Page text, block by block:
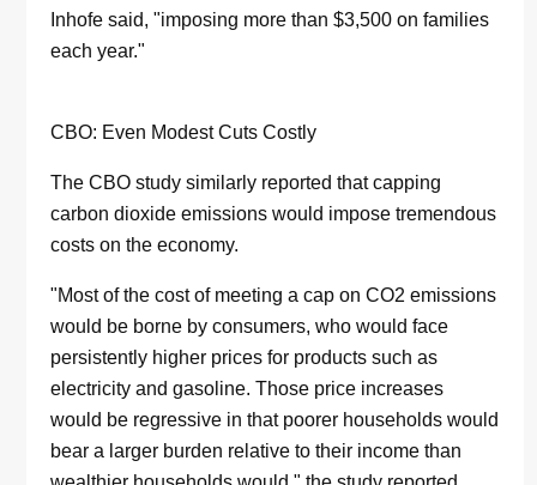
Inhofe said, "imposing more than $3,500 on families
each year."
CBO: Even Modest Cuts Costly
The CBO study similarly reported that capping
carbon dioxide emissions would impose tremendous
costs on the economy.
"Most of the cost of meeting a cap on CO2 emissions
would be borne by consumers, who would face
persistently higher prices for products such as
electricity and gasoline. Those price increases
would be regressive in that poorer households would
bear a larger burden relative to their income than